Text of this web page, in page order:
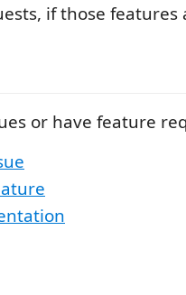
if those features
or have feature